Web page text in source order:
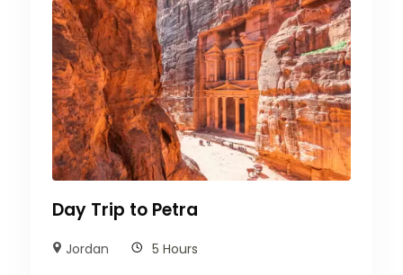
Day Trip to Petra
Jordan 5 Hours